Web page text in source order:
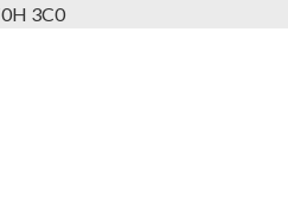
3C0